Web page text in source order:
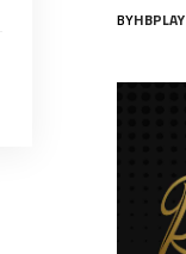
BYHBPLAY